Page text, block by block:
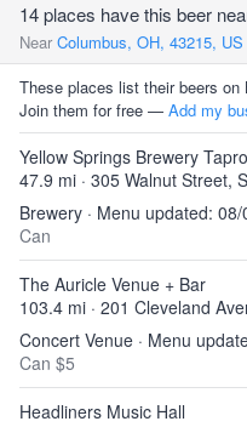
14 places have this beer
Near Columbus, OH, 43215, US
These places list their beers on
Join them for free — Add my
Yellow Springs Brewery
47.9 mi · 305 Walnut Street,
Brewery · Menu updated:
Can
The Auricle Venue + Bar
103.4 mi · 201 Cleveland
Concert Venue · Menu
Can $5
Headliners Music Hall